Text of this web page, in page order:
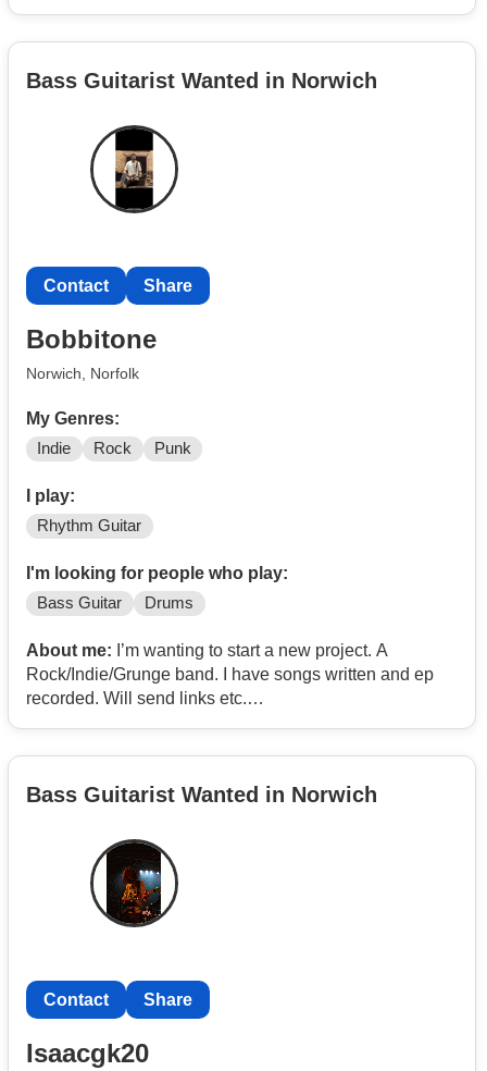
Bass Guitarist Wanted in Norwich
Contact Share
Bobbitone
Norwich, Norfolk
My Genres:
Indie Rock Punk
I play:
Rhythm Guitar
I'm looking for people who play:
Bass Guitar Drums
About me: I’m wanting to start a new project. A
Rock/Indie/Grunge band. I have songs written and ep
recorded. Will send links etc.
but I’m 48. I’m a guitarist. Looking for those Bass,
and transport. Will rehearse in Norwich.
I have an ep released with some local and international
independent radio airplay.
Edit
Bass Guitarist Wanted in Norwich
Contact Share
Isaacgk20